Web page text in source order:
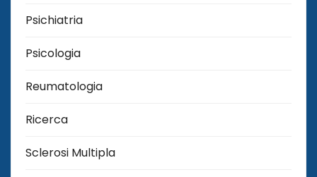
Psichiatria
Psicologia
Reumatologia
Ricerca
Sclerosi Multipla